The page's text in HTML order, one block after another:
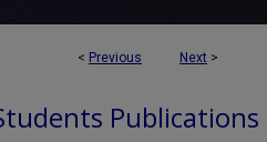
< Previous Next >
Publications